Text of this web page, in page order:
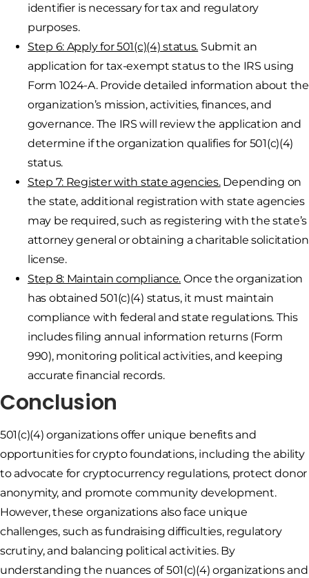
identifier is necessary for tax and regulatory
purposes.
Step 6: Apply for 501(c)(4) status. Submit an
application for tax-exempt status to the IRS using
Form 1024-A. Provide detailed information about the
organization’s mission, activities, finances, and
governance. The IRS will review the application and
determine if the organization qualifies for 501(c)(4)
status.
Step 7: Register with state agencies.Depending on
the state, additional registration with state agencies
may be required, such as registering with the state’s
attorney general or obtaining a charitable solicitation
license.
Step 8: Maintain compliance. Once the organization
has obtained 501(c)(4) status, it must maintain
compliance with federal and state regulations. This
includes filing annual information returns (Form
990), monitoring political activities, and keeping
accurate financial records.
Conclusion
501(c)(4) organizations offer unique benefits and
opportunities for crypto foundations, including the ability
to advocate for cryptocurrency regulations, protect donor
anonymity, and promote community development.
However, these organizations also face unique
challenges, such as fundraising difficulties, regulatory
scrutiny, and balancing political activities. By
understanding the nuances of 501(c)(4) organizations and